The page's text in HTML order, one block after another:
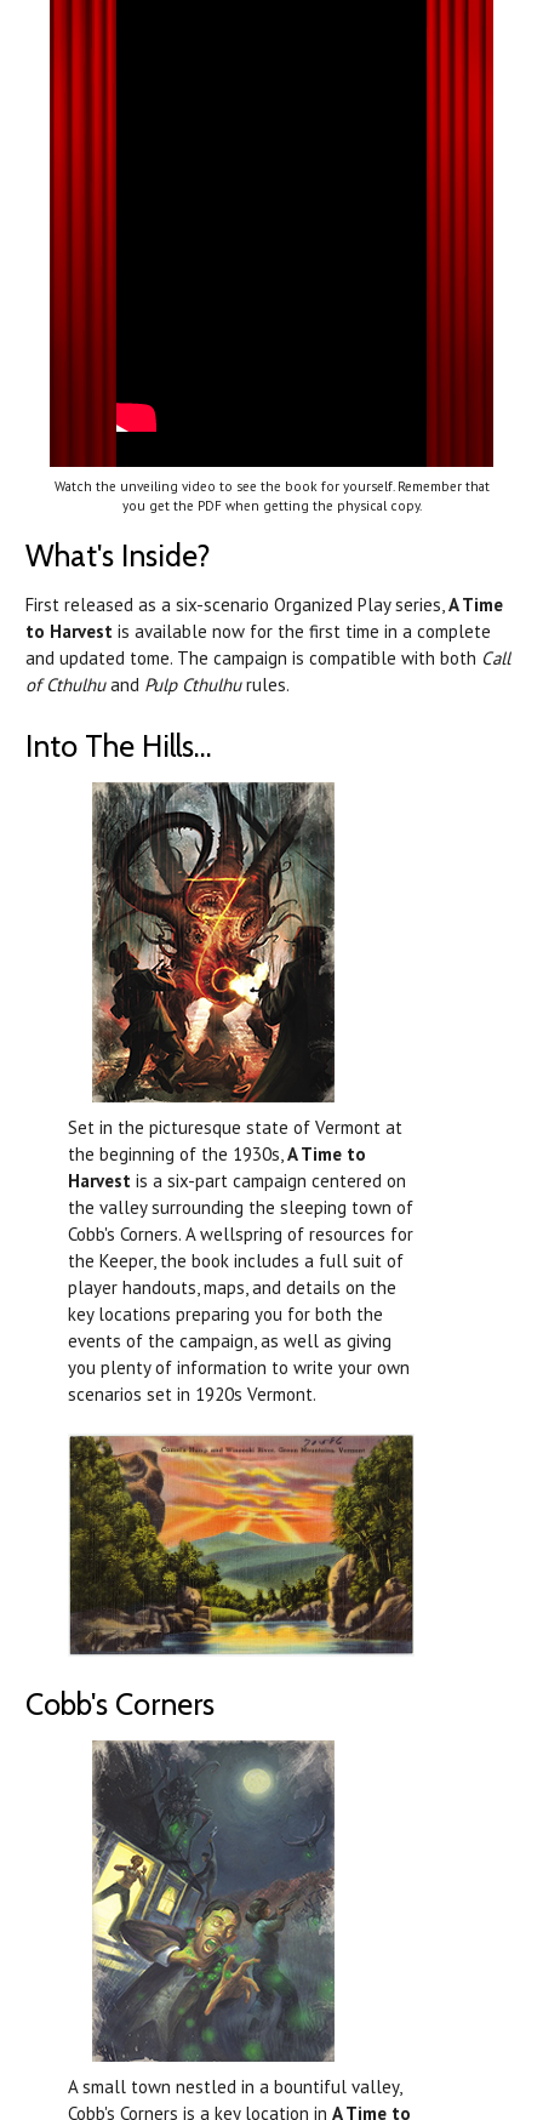
Watch the unveiling video to see the book for yourself. Remember that
you get the PDF when getting the physical copy.
What's Inside?
First released as a six-scenario Organized Play series,A Time
to Harvest is available now for the first time in a complete
and updated tome. The campaign is compatible with both Call
of Cthulhuand Pulp Cthulhurules.
Into The Hills...
Set in the picturesque state of Vermont at
the beginning of the 1930s,A Time to
Harvest is a six-part campaign centered on
the valley surrounding the sleeping town of
Cobb's Corners. A wellspring of resources for
the Keeper, the book includes a full suit of
player handouts, maps, and details on the
key locations preparing you for both the
events of the campaign, as well as giving
you plenty of information to write your own
scenarios set in 1920s Vermont.
Cobb's Corners
A small town nestled in a bountiful valley,
Cobb's Corners is a key location in A Time to